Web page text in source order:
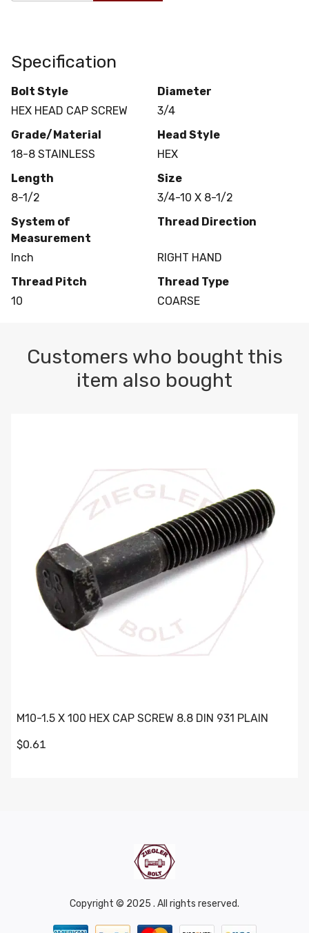
Specification
Bolt Style
HEX HEAD CAP SCREW
Diameter
3/4
Grade/Material
18-8 STAINLESS
Head Style
HEX
Length
8-1/2
Size
3/4-10 X 8-1/2
System of
Measurement
Inch
Thread Direction
RIGHT HAND
Thread Pitch
10
Thread Type
COARSE
Customers who bought this
item also bought
M10-1.5 X 100 HEX CAP SCREW 8.8 DIN 931 PLAIN
$0.61
Copyright © 2025 . All rights reserved.